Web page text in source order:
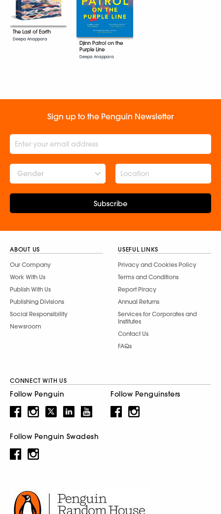
The Last of Earth
Deepa Anappara
Djinn Patrol on the
Purple Line
Deepa Anappara
Sign up to the Penguin Newsletter
Gender
Subscribe
ABOUT US
Our Company
Work With Us
Publish With Us
Publishing Divisions
Social Responsibility
Newsroom
USEFUL LINKS
Privacy and Cookies Policy
Terms and Conditions
Report Piracy
Annual Returns
Services for Corporates and
Institutes
Contact Us
FAQs
CONNECT WITH US
Follow Penguin Follow Penguinsters
Follow Penguin Swadesh